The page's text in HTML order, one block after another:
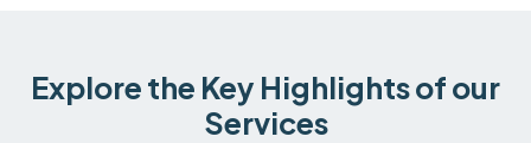
Explore the Key Highlights of our
Services